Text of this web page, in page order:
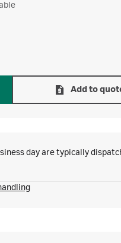
Add to
day are typically